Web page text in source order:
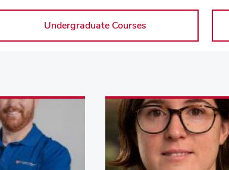
Undergraduate Courses